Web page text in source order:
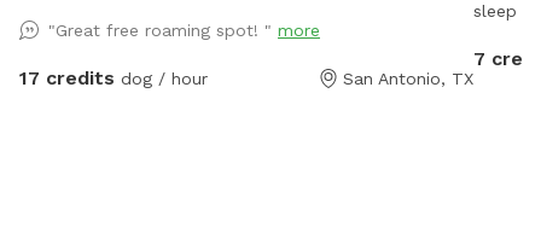
through open land, sniff new scents, or relax under the
trees, this is the perfect spot for them to explore,
"Great free roaming spot! " more
17 credits dog / hour San Antonio, TX
sleep
7